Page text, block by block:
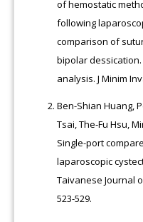
of hemostatic
following
comparison of
bipolar
analysis. J Minim
Ben-Shian Huang,
Tsai, The-Fu Hsu,
Single-port
laparoscopic
Taivanese Journal
523-529.